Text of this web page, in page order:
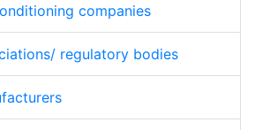
companies
regulatory bodies